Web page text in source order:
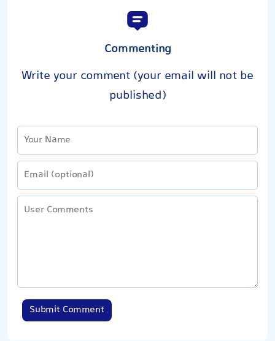
Commenting
Write your comment (your email will not be
published)
Submit Comment